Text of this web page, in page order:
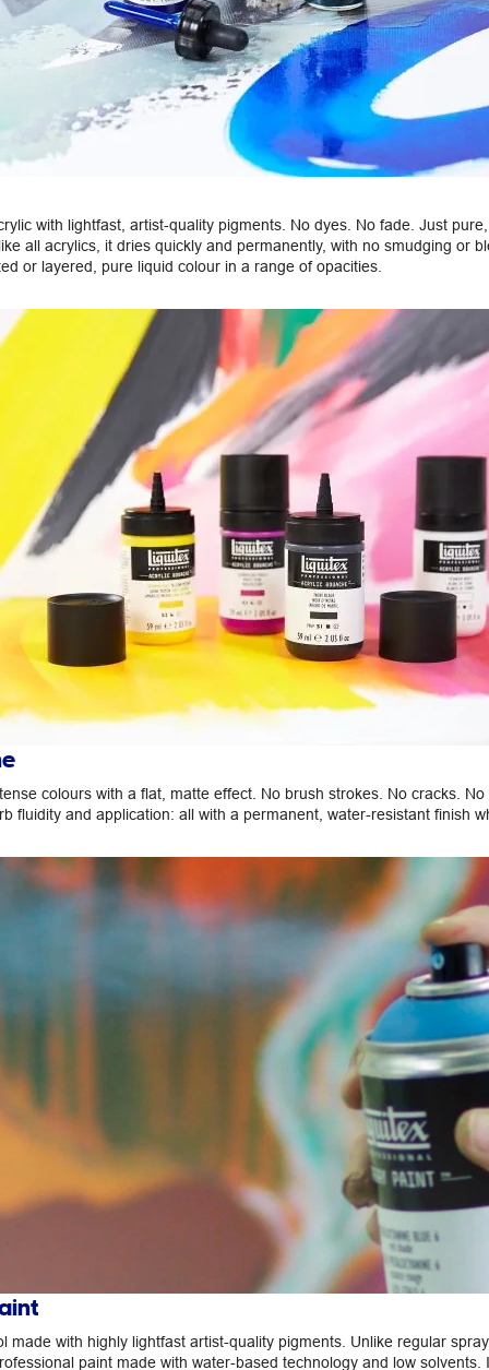
with lightfast, artist-quality pigments. No dyes. No fade. Just
all acrylics, it dries quickly and permanently, with no smudging or
or layered, pure liquid colour in a range of opacities.
colours with a flat, matte effect. No brush strokes. No cracks. No
fluidity and application: all with a permanent, water-resistant finish
made with highly lightfast artist-quality pigments. Unlike regular
paint made with water-based technology and low solvents.